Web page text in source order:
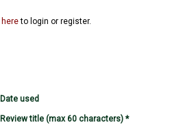
hereto login or register.
Date used
Review title (max 60 characters) *